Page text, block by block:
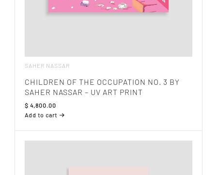
SAHER NASSAR
CHILDREN OF THE OCCUPATION NO. 3 BY
SAHER NASSAR – UV ART PRINT
$ 4,800.00
Add to cart